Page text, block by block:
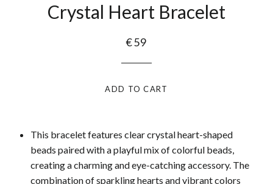
Crystal Heart Bracelet
€59
ADD TO CART
This bracelet features clear crystal heart-shaped
beads paired with a playful mix of colorful beads,
creating a charming and eye-catching accessory. The
combination of sparkling hearts and vibrant colors